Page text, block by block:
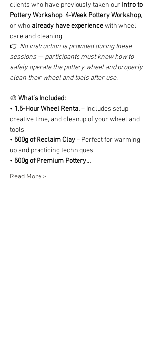
clients who have previously taken our Intro to
Pottery Workshop, 4-Week Pottery Workshop,
or who already have experience with wheel
care and cleaning.
👉 No instruction is provided during these
sessions — participants must know how to
safely operate the pottery wheel and properly
clean their wheel and tools after use.
🎨 What’s Included:
• 1.5-Hour Wheel Rental – Includes setup,
creative time, and cleanup of your wheel and
tools.
• 500g of Reclaim Clay – Perfect for warming
up and practicing techniques.
• 500g of Premium Pottery…
Read More >